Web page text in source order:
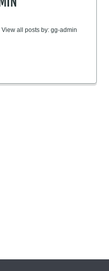
View all posts by: gg-admin